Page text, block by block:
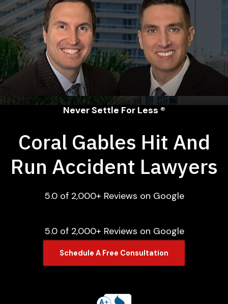
Never Settle For Less ®
Coral Gables Hit And
Run Accident Lawyers
5.0 of 2,000+ Reviews on Google
5.0 of 2,000+ Reviews on Google
Schedule A Free Consultation